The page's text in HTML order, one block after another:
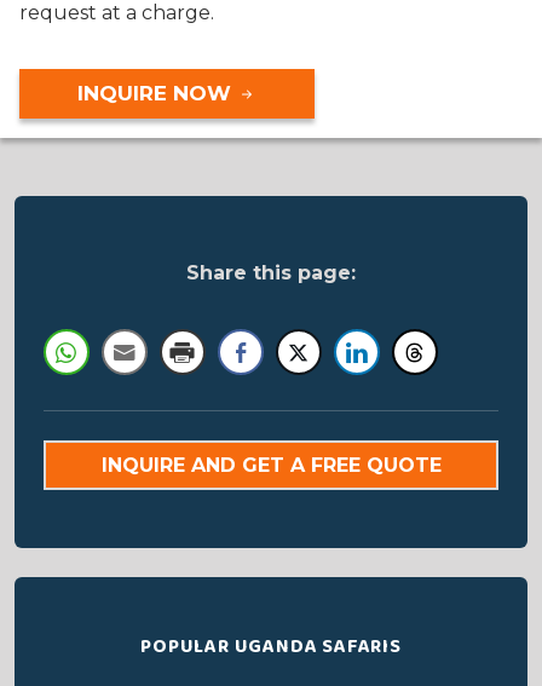
request at a charge.
INQUIRE NOW
Share this page:
INQUIRE AND GET A FREE QUOTE
POPULAR UGANDA SAFARIS